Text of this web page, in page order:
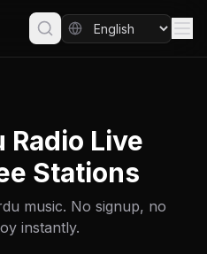
Radio Live
Stations
music. No signup, no
instantly.